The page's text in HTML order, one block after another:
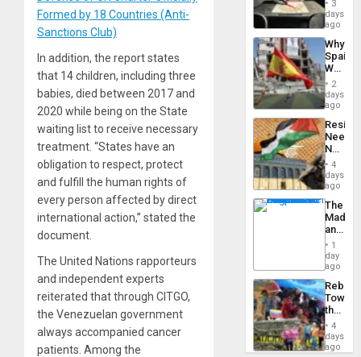
Formed by 18 Countries (Anti-
Sanctions Club)
In addition, the report states
that 14 children, including three
babies, died between 2017 and
2020 while being on the State
waiting list to receive necessary
treatment. “States have an
obligation to respect, protect
and fulfill the human rights of
every person affected by direct
international action,” stated the
document.
The United Nations rapporteurs
and independent experts
reiterated that through CITGO,
the Venezuelan government
always accompanied cancer
patients. Among the
&
BAE
to
3
days
ago
Why
Spain’s
World
Cup
Victory
in
Gaza
2
days
ago
Needs
No
on
the
Al-
Aqsa
Flood
and
the
Right…
4
days
ago
The
and
the1
day
ago
Toward
the
Hope
as
4
days
ago